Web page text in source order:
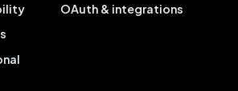
OAuth & integrations